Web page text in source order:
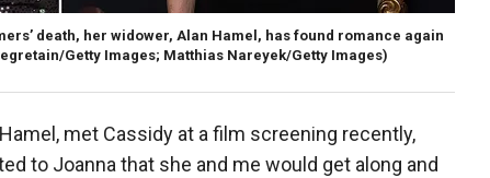
death, her widower, Alan Hamel, has found romance again
Getty Images; Matthias Nareyek/Getty Images)
met Cassidy at a film screening recently,
to Joanna that she and me would get along and